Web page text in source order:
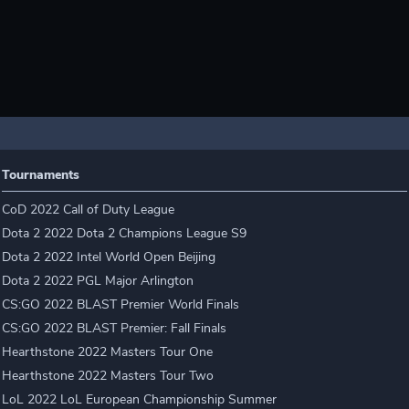
Tournaments
CoD 2022 Call of Duty League
Dota 2 2022 Dota 2 Champions League S9
Dota 2 2022 Intel World Open Beijing
Dota 2 2022 PGL Major Arlington
CS:GO 2022 BLAST Premier World Finals
CS:GO 2022 BLAST Premier: Fall Finals
Hearthstone 2022 Masters Tour One
Hearthstone 2022 Masters Tour Two
LoL 2022 LoL European Championship Summer